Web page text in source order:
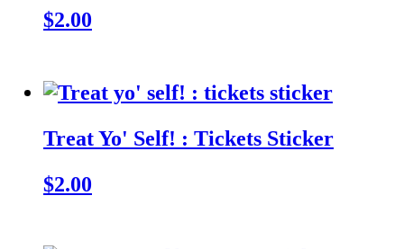
$2.00
Treat Yo' Self! : Tickets Sticker
$2.00